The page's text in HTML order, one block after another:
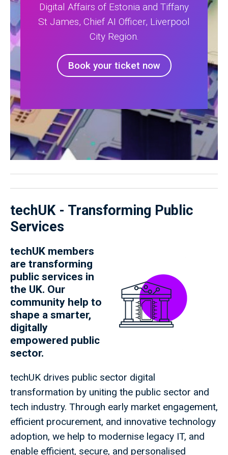
Digital Affairs of Estonia and Tiffany
St James, Chief AI Officer, Liverpool
City Region.
Book your ticket now
techUK - Transforming Public
Services
techUK members
are transforming
public services in
the UK. Our
community help to
shape a smarter,
digitally
empowered public
sector.
techUK drives public sector digital
transformation by uniting the public sector and
tech industry. Through early market engagement,
efficient procurement, and innovative technology
adoption, we help to modernise legacy IT, and
enable efficient, secure, and personalised